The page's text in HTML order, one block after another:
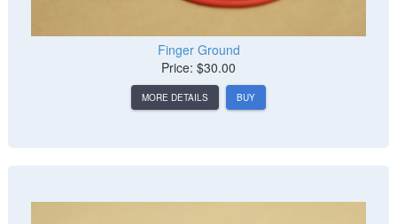
Finger Ground
Price: $30.00
MORE DETAILS BUY